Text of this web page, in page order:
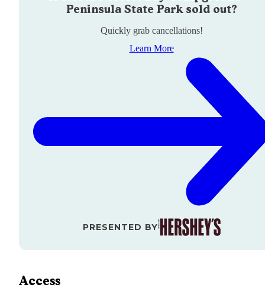
Peninsula State Parksold out?
Quickly grab cancellations!
Learn More
PRESENTED BY
Access